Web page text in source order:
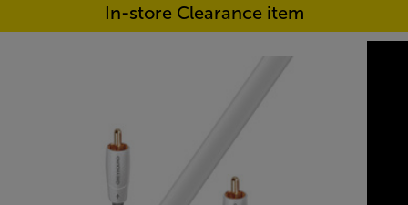
In-store Clearance item